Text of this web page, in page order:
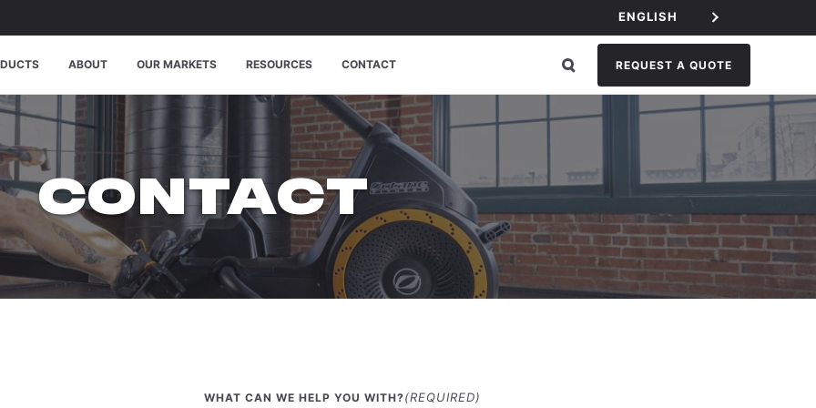
ENGLISH
REQUEST A QUOTE
ABOUT OUR MARKETS RESOURCES CONTACT
CONTACT
WHAT CAN WE HELP YOU WITH? (REQUIRED)